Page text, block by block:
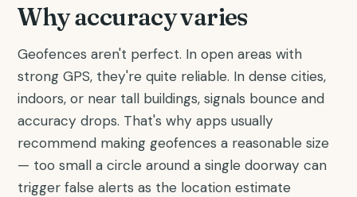
Why accuracy varies
Geofences aren't perfect. In open areas with
strong GPS, they're quite reliable. In dense cities,
indoors, or near tall buildings, signals bounce and
accuracy drops. That's why apps usually
recommend making geofences a reasonable size
— too small a circle around a single doorway can
trigger false alerts as the location estimate